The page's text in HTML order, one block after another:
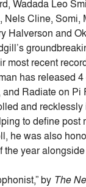
Wadada Leo
Nels Cline, Somi,
Halverson and
recent
has released
Radiate on Pi
and recklessly
to define post
he was also
the year
by The